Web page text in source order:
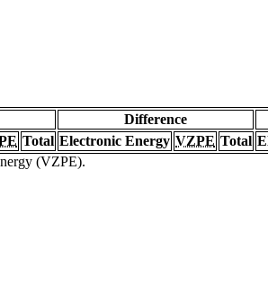
Difference
Total Electronic Energy VZPE Total
(VZPE).